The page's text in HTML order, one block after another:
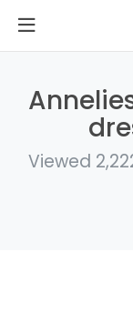
Viewed